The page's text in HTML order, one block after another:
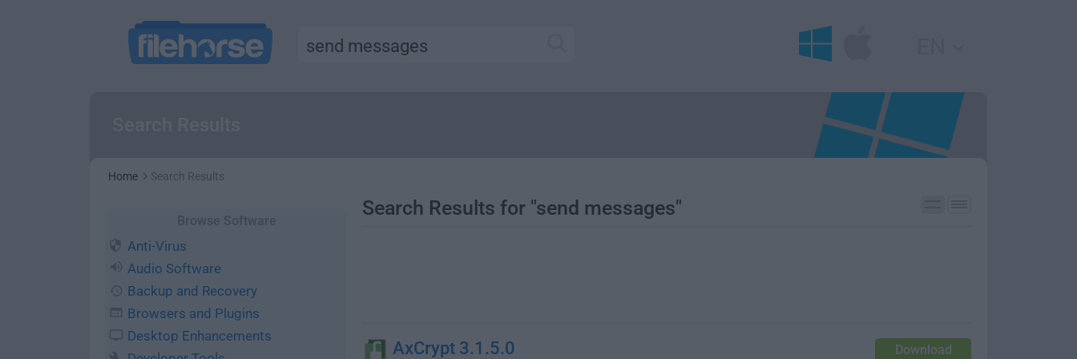
Home Search Results
Anti-Virus
Audio Software
Backup and Recovery
Browsers and Plugins
Desktop Enhancements
Search Results for "send messages"
Download
AxCrypt 3.1.5.0